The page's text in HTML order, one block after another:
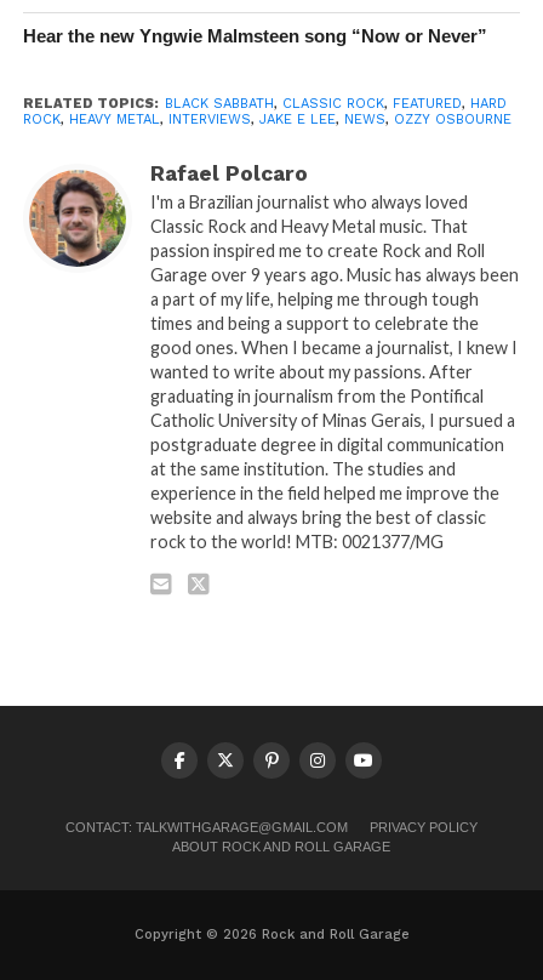
Hear the new Yngwie Malmsteen song “Now or Never”
RELATED TOPICS: BLACK SABBATH, CLASSIC ROCK, FEATURED, HARD
ROCK, HEAVY METAL, INTERVIEWS, JAKE E LEE, NEWS, OZZY OSBOURNE
Rafael Polcaro
I'm a Brazilian journalist who always loved
Classic Rock and Heavy Metal music. That
passion inspired me to create Rock and Roll
Garage over 9 years ago. Music has always been
a part of my life, helping me through tough
times and being a support to celebrate the
good ones. When I became a journalist, I knew I
wanted to write about my passions. After
graduating in journalism from the Pontifical
Catholic University of Minas Gerais, I pursued a
postgraduate degree in digital communication
at the same institution. The studies and
experience in the field helped me improve the
website and always bring the best of classic
rock to the world! MTB: 0021377/MG
CONTACT: TALKWITHGARAGE@GMAIL.COM
PRIVACY POLICY
ABOUT ROCK AND ROLL GARAGE
Copyright © 2026 Rock and Roll Garage